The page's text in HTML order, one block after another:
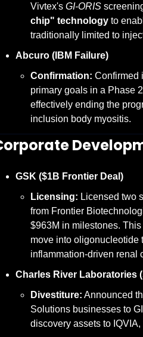
Vivtex's GI-ORIS
chip" technology to
traditionally limited to
Abcuro (IBM Failure)
Confirmation: Confirmed
primary goals in a Phase
effectively ending the
inclusion body myositis.
GSK ($1B Frontier Deal)
Licensing: Licensed two
from Frontier
$963M in milestones.
move into oligonucleotide
inflammation-driven renal
Charles River Laboratories
Divestiture: Announced
Solutions businesses to
discovery assets to IQVIA,